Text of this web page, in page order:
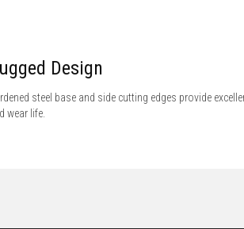
Design
steel base and side cutting edges provide
wear life.